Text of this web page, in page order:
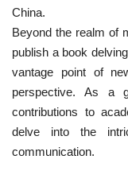
Nasser Legacy
News
Nasser Fellowship
China.
Beyond the realm of
publish a book
vantage point of
perspective. As a
contributions to
delve into the
communication.